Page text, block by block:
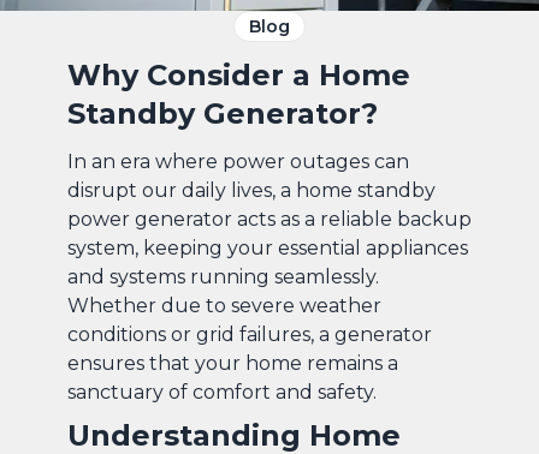
Blog
Why Consider a Home
Standby Generator?
In an era where power outages can
disrupt our daily lives, a home standby
power generator acts as a reliable backup
system, keeping your essential appliances
and systems running seamlessly.
Whether due to severe weather
conditions or grid failures, a generator
ensures that your home remains a
sanctuary of comfort and safety.
Understanding Home